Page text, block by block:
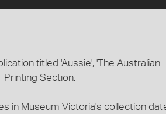
titled 'Aussie', 'The Australian
Printing Section.
in Museum Victoria's collection